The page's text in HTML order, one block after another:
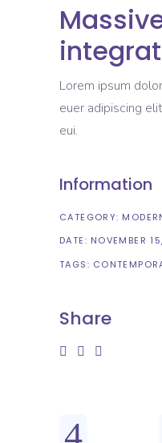
Lorem ipsum
euer adipiscing
eui.
Information
CATEGORY:
DATE: NOVEMBER
TAGS:
Share